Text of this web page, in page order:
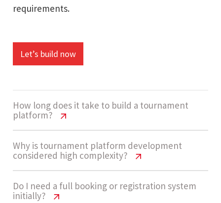
requirements.
Let’s build now
How long does it take to build a tournament
platform?
Tournament Platform Cost India |
Pricing Guide 2026
Development timelines usually range between
14 - 20 weeks. This includes building registration
Why is tournament platform development
considered high complexity?
Tournament Platform Cost India |
Do I need a full booking or registration system
initially?